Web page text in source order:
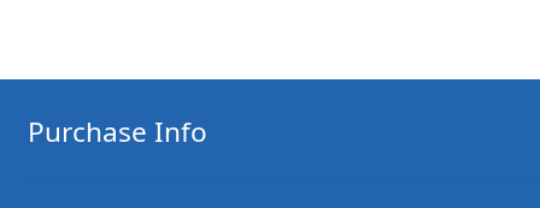
Purchase Info